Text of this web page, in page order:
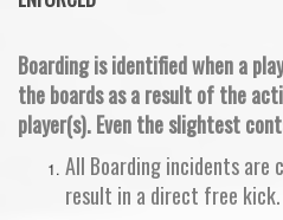
Boarding is identified when a
the boards as a result of the
player(s). Even the slightest
All Boarding incidents are
result in a direct free kick.